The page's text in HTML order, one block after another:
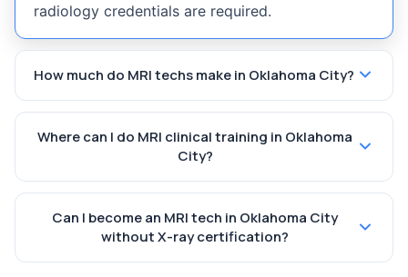
radiology credentials are required.
How much do MRI techs make in Oklahoma City?
Where can I do MRI clinical training in Oklahoma
City?
Can I become an MRI tech in Oklahoma City
without X-ray certification?